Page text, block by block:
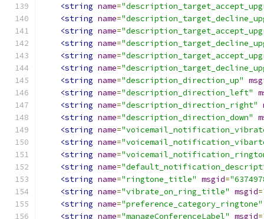
<string name=
<string name=
<string name=
<string name=
<string name=
<string name=
<string name="description_direction_up"
<string name="description_direction_left"
<string name="description_direction_right"
<string name="description_direction_down"
<string name=
<string name=
<string name=
<string name=
<string name="ringtone_title" msgid=
<string name="vibrate_on_ring_title" msgid=
<string name="preference_category_ringtone"
<string name="manageConferenceLabel" msgid=